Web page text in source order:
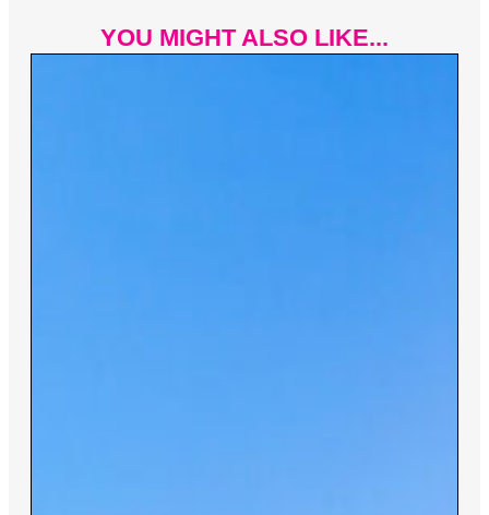
YOU MIGHT ALSO LIKE...